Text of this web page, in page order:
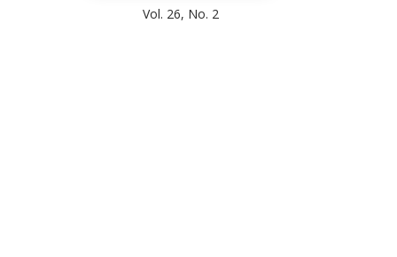
Vol. 26, No. 2